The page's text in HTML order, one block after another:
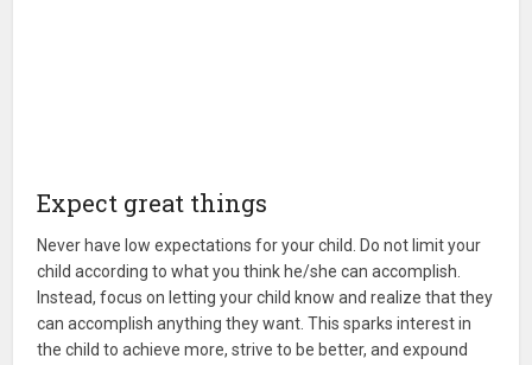
Expect great things
Never have low expectations for your child. Do not limit your
child according to what you think he/she can accomplish.
Instead, focus on letting your child know and realize that they
can accomplish anything they want. This sparks interest in
the child to achieve more, strive to be better, and expound